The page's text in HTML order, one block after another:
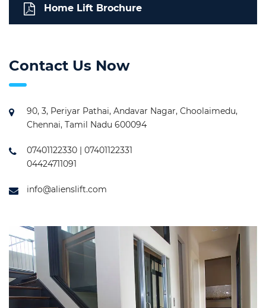
Home Lift Brochure
Contact Us Now
90, 3, Periyar Pathai, Andavar Nagar, Choolaimedu,
Chennai, Tamil Nadu 600094
07401122330 | 07401122331
04424711091
info@alienslift.com